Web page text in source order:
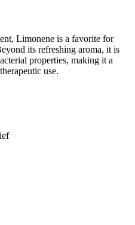
Limonene is a favorite for
its refreshing aroma, it is
properties, making it a
use.